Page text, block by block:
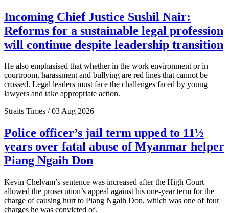
Incoming Chief Justice Sushil Nair:
Reforms for a sustainable legal profession
will continue despite leadership transition
He also emphasised that whether in the work environment or in
courtroom, harassment and bullying are red lines that cannot be
crossed. Legal leaders must face the challenges faced by young
lawyers and take appropriate action.
Straits Times / 03 Aug 2026
Police officer’s jail term upped to 11½
years over fatal abuse of Myanmar helper
Piang Ngaih Don
Kevin Chelvam’s sentence was increased after the High Court
allowed the prosecution’s appeal against his one-year term for the
charge of causing hurt to Piang Ngaih Don, which was one of four
charges he was convicted of.